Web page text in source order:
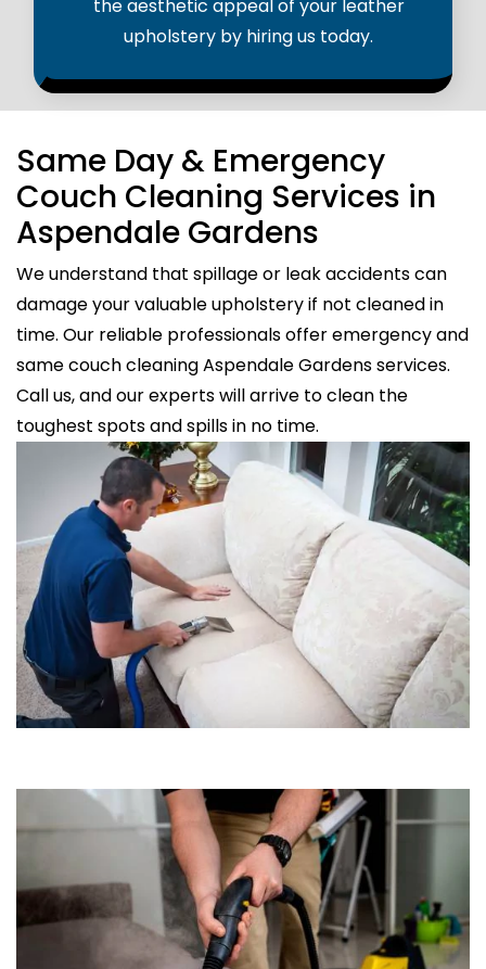
the aesthetic appeal of your leather
upholstery by hiring us today.
Same Day & Emergency
Couch Cleaning Services in
Aspendale Gardens
We understand that spillage or leak accidents can
damage your valuable upholstery if not cleaned in
time. Our reliable professionals offer emergency and
same couch cleaning Aspendale Gardens services.
Call us, and our experts will arrive to clean the
toughest spots and spills in no time.